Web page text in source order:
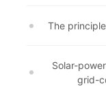
The
Solar-
grid-